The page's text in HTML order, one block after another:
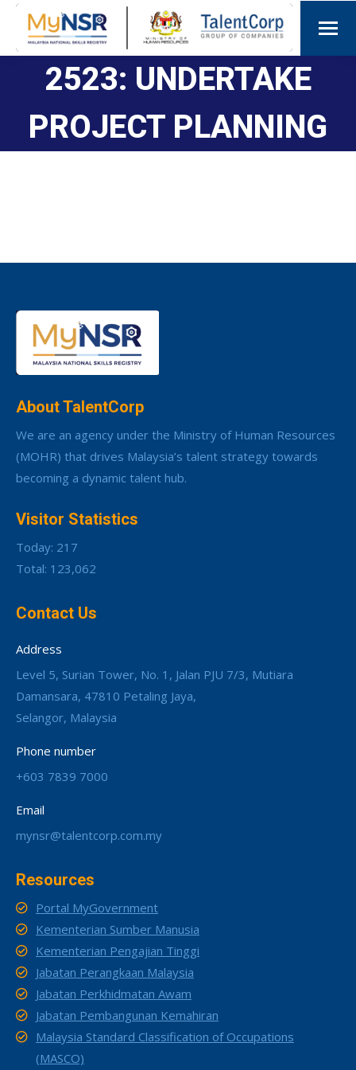
2523: UNDERTAKE
PROJECT PLANNING
About TalentCorp
We are an agency under the Ministry of Human Resources
(MOHR) that drives Malaysia’s talent strategy towards
becoming a dynamic talent hub.
Visitor Statistics
Today: 217
Total: 123,062
Contact Us
Address
Level 5, Surian Tower, No. 1, Jalan PJU 7/3, Mutiara
Damansara, 47810 Petaling Jaya,
Selangor, Malaysia
Phone number
+603 7839 7000
Email
mynsr@talentcorp.com.my
Resources
Portal MyGovernment
Kementerian Sumber Manusia
Kementerian Pengajian Tinggi
Jabatan Perangkaan Malaysia
Jabatan Perkhidmatan Awam
Jabatan Pembangunan Kemahiran
Malaysia Standard Classification of Occupations
(MASCO)